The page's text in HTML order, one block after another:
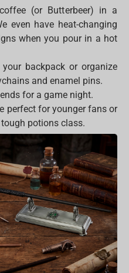
(or Butterbeer) in a
even have heat-changing
when you pour in a hot
your backpack or organize
and enamel pins.
for a game night.
perfect for younger fans or
potions class.